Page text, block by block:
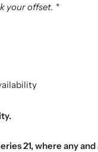
your offset. *
21, where any